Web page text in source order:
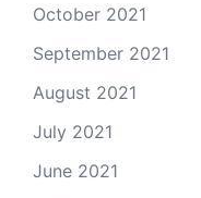
October 2021
September 2021
August 2021
July 2021
June 2021